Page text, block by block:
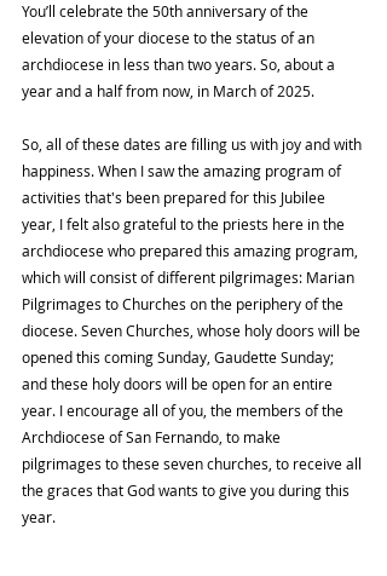
You’ll celebrate the 50th anniversary of the
elevation of your diocese to the status of an
archdiocese in less than two years. So, about a
year and a half from now, in March of 2025.
So, all of these dates are filling us with joy and with
happiness. When I saw the amazing program of
activities that's been prepared for this Jubilee
year, I felt also grateful to the priests here in the
archdiocese who prepared this amazing program,
which will consist of different pilgrimages: Marian
Pilgrimages to Churches on the periphery of the
diocese. Seven Churches, whose holy doors will be
opened this coming Sunday, Gaudette Sunday;
and these holy doors will be open for an entire
year. I encourage all of you, the members of the
Archdiocese of San Fernando, to make
pilgrimages to these seven churches, to receive all
the graces that God wants to give you during this
year.